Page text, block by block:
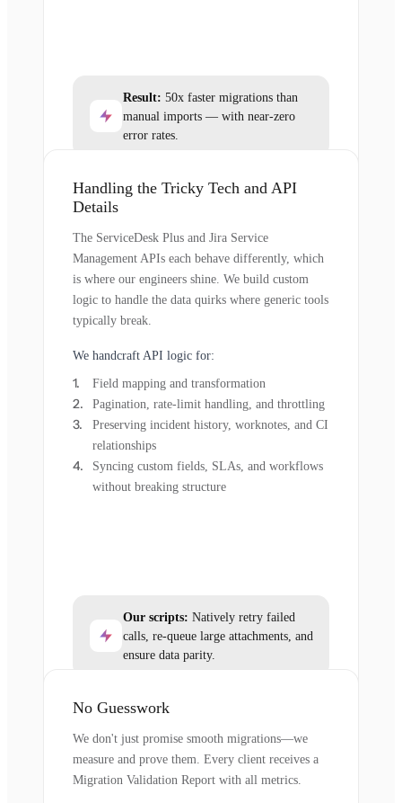
Result: 50x faster migrations than
manual imports — with near-zero
error rates.
Handling the Tricky Tech and API
Details
The ServiceDesk Plus and Jira Service
Management APIs each behave differently, which
is where our engineers shine. We build custom
logic to handle the data quirks where generic tools
typically break.
We handcraft API logic for:
Field mapping and transformation
Pagination, rate-limit handling, and throttling
Preserving incident history, worknotes, and CI
relationships
Syncing custom fields, SLAs, and workflows
without breaking structure
Our scripts: Natively retry failed
calls, re-queue large attachments, and
ensure data parity.
No Guesswork
We don't just promise smooth migrations—we
measure and prove them. Every client receives a
Migration Validation Report with all metrics.